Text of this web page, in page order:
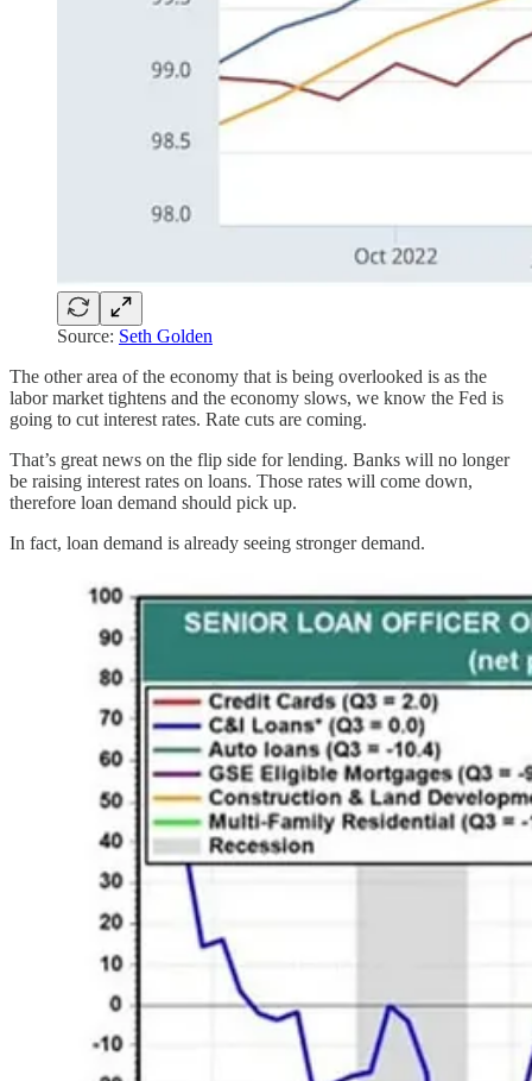
Source: Seth Golden
The other area of the economy that is being overlooked is as the
labor market tightens and the economy slows, we know the Fed is
going to cut interest rates. Rate cuts are coming.
That’s great news on the flip side for lending. Banks will no longer
be raising interest rates on loans. Those rates will come down,
therefore loan demand should pick up.
In fact, loan demand is already seeing stronger demand.